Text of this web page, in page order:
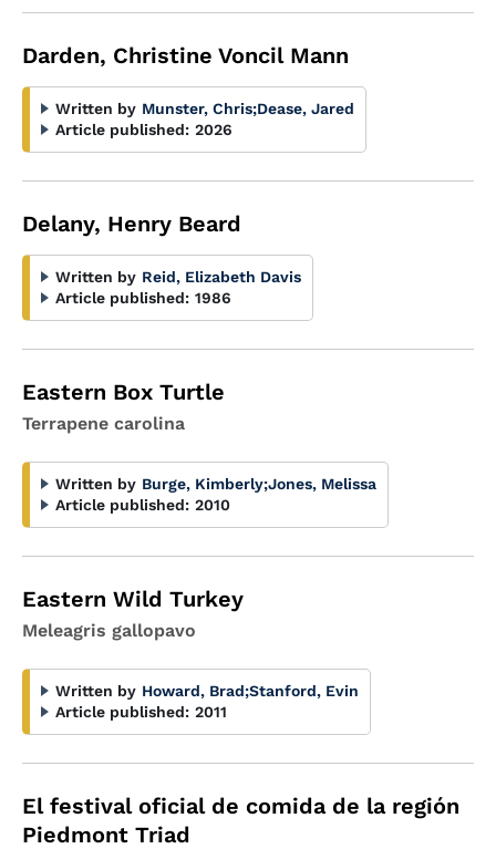
Darden, Christine Voncil Mann
Written by Munster, Chris;Dease, Jared
Article published: 2026
Delany, Henry Beard
Written by Reid, Elizabeth Davis
Article published: 1986
Eastern Box Turtle
Terrapene carolina
Written by Burge, Kimberly;Jones, Melissa
Article published: 2010
Eastern Wild Turkey
Meleagris gallopavo
Written by Howard, Brad;Stanford, Evin
Article published: 2011
El festival oficial de comida de la región
Piedmont Triad